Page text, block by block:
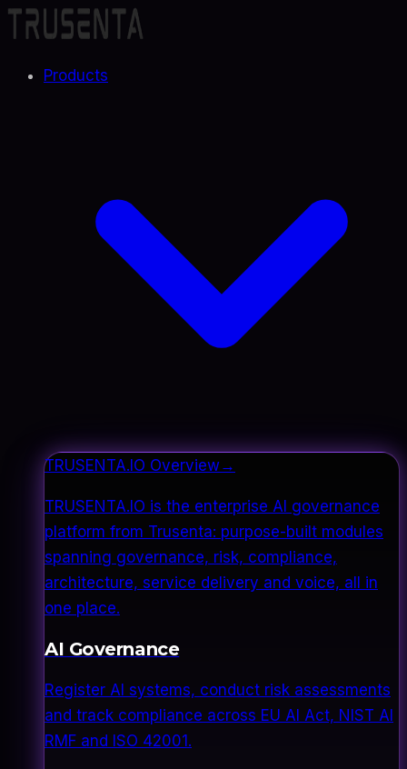
Products
TRUSENTA.IO Overview→
TRUSENTA.IO is the enterprise AI governance
platform from Trusenta: purpose-built modules
spanning governance, risk, compliance,
architecture, service delivery and voice, all in
one place.
AI Governance
Register AI systems, conduct risk assessments
and track compliance across EU AI Act, NIST AI
RMF and ISO 42001.